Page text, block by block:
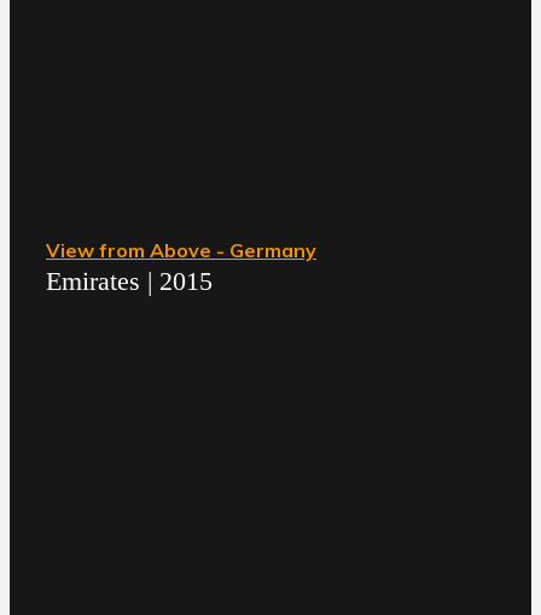
View from Above - Germany
Emirates | 2015